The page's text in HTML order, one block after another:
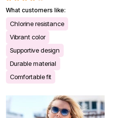
What customers like:
Chlorine resistance
Vibrant color
Supportive design
Durable material
Comfortable fit